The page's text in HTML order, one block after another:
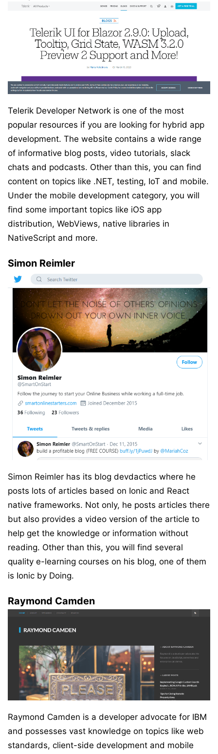
Telerik Developer Network is one of the most
popular resources if you are looking for hybrid app
development. The website contains a wide range
of informative blog posts, video tutorials, slack
chats and podcasts. Other than this, you can find
content on topics like .NET, testing, IoT and mobile.
Under the mobile development category, you will
find some important topics like iOS app
distribution, WebViews, native libraries in
NativeScript and more.
Simon Reimler
Simon Reimler has its blog devdactics where he
posts lots of articles based on Ionic and React
native frameworks. Not only, he posts articles there
but also provides a video version of the article to
help get the knowledge or information without
reading. Other than this, you will find several
quality e-learning courses on his blog, one of them
is Ionic by Doing.
Raymond Camden
Raymond Camden is a developer advocate for IBM
and possesses vast knowledge on topics like web
standards, client-side development and mobile